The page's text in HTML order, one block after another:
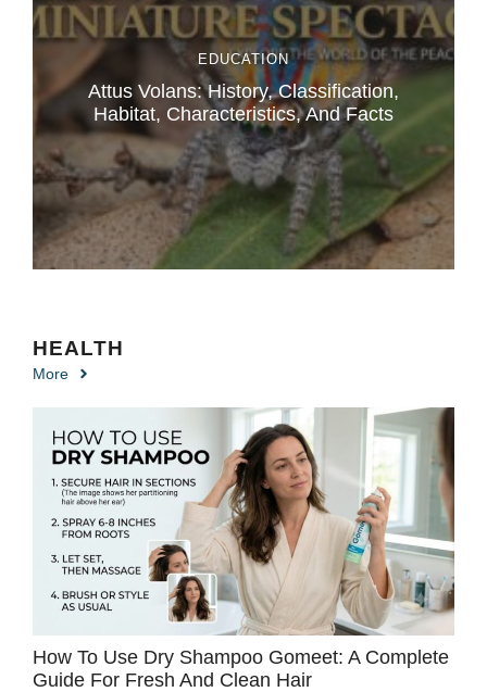
EDUCATION
Attus Volans: History, Classification,
Habitat, Characteristics, And Facts
HEALTH
More
How To Use Dry Shampoo Gomeet: A Complete
Guide For Fresh And Clean Hair